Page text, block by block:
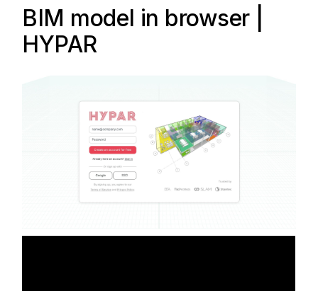
BIM model in browser |
HYPAR